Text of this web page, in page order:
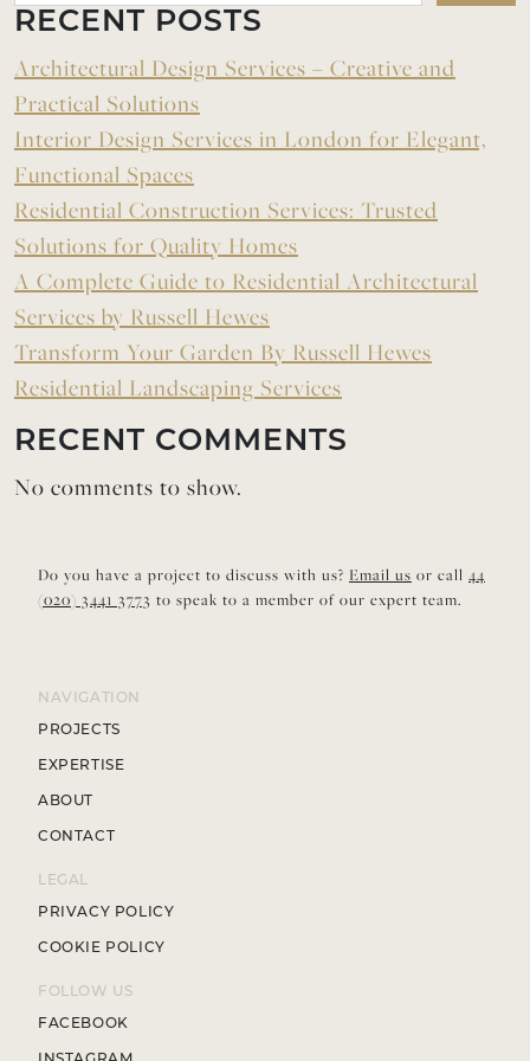
RECENT POSTS
Architectural Design Services – Creative and
Practical Solutions
Interior Design Services in London for Elegant,
Functional Spaces
Residential Construction Services: Trusted
Solutions for Quality Homes
A Complete Guide to Residential Architectural
Services by Russell Hewes
Transform Your Garden By Russell Hewes
Residential Landscaping Services
RECENT COMMENTS
No comments to show.
Do you have a project to discuss with us? Email us or call 44
(020) 3441 3773 to speak to a member of our expert team.
NAVIGATION
PROJECTS
EXPERTISE
ABOUT
CONTACT
LEGAL
PRIVACY POLICY
COOKIE POLICY
FOLLOW US
FACEBOOK